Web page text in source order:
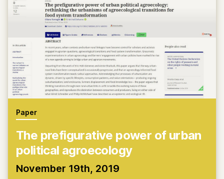
Paper
The prefigurative power of urban
political agroecology
November 19th, 2019